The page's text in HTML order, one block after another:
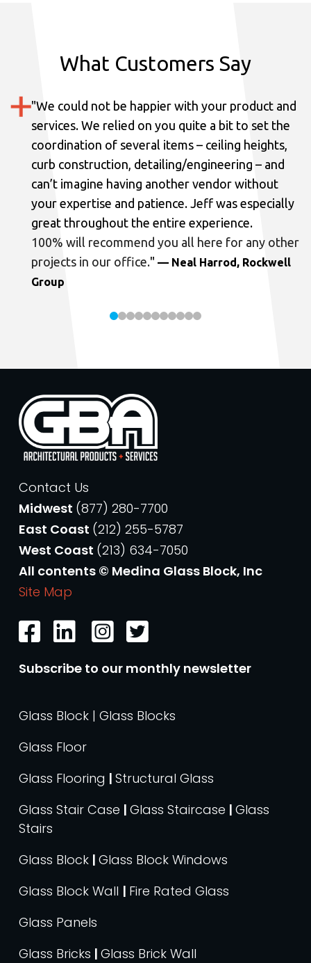
What Customers Say
"We could not be happier with your product and
services. We relied on you quite a bit to set the
coordination of several items – ceiling heights,
curb construction, detailing/engineering – and
can’t imagine having another vendor without
your expertise and patience. Jeff was especially
great throughout the entire experience.
100% will recommend you all here for any other
projects in our office." — Neal Harrod, Rockwell
Group
Contact Us
Midwest (877) 280-7700
East Coast (212) 255-5787
West Coast (213) 634-7050
All contents © Medina Glass Block, Inc
Site Map
Subscribe to our monthly newsletter
Glass Block | Glass Blocks
Glass Floor
Glass Flooring | Structural Glass
Glass Stair Case | Glass Staircase | Glass
Stairs
Glass Block | Glass Block Windows
Glass Block Wall | Fire Rated Glass
Glass Panels
Glass Bricks | Glass Brick Wall